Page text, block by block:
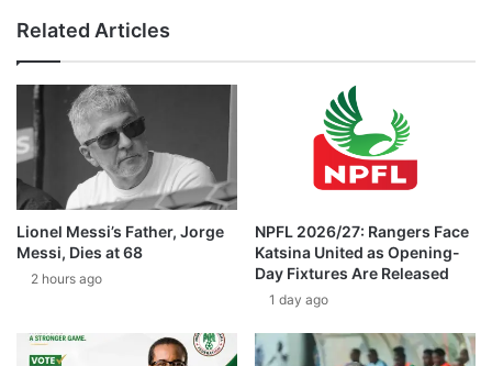
Related Articles
Lionel Messi’s Father, Jorge
Messi, Dies at 68
2 hours ago
NPFL 2026/27: Rangers Face
Katsina United as Opening-
Day Fixtures Are Released
1 day ago